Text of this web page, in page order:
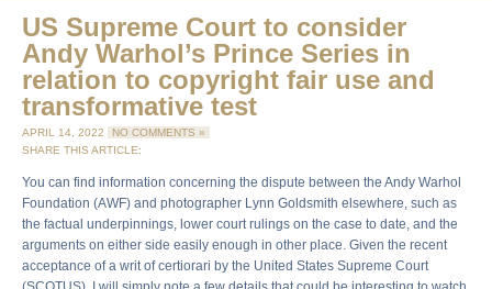
US Supreme Court to consider
Andy Warhol’s Prince Series in
relation to copyright fair use and
transformative test
APRIL 14, 2022
NO COMMENTS »
SHARE THIS ARTICLE:
You can find information concerning the dispute between the Andy Warhol
Foundation (AWF) and photographer Lynn Goldsmith elsewhere, such as
the factual underpinnings, lower court rulings on the case to date, and the
arguments on either side easily enough in other place. Given the recent
acceptance of a writ of certiorari by the United States Supreme Court